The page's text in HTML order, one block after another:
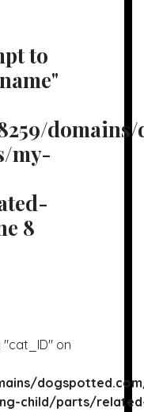
to
my-
8
on
child/parts/